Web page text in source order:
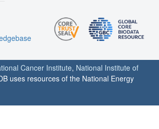
Cancer Institute, National Institute of
uses resources of the National Energy